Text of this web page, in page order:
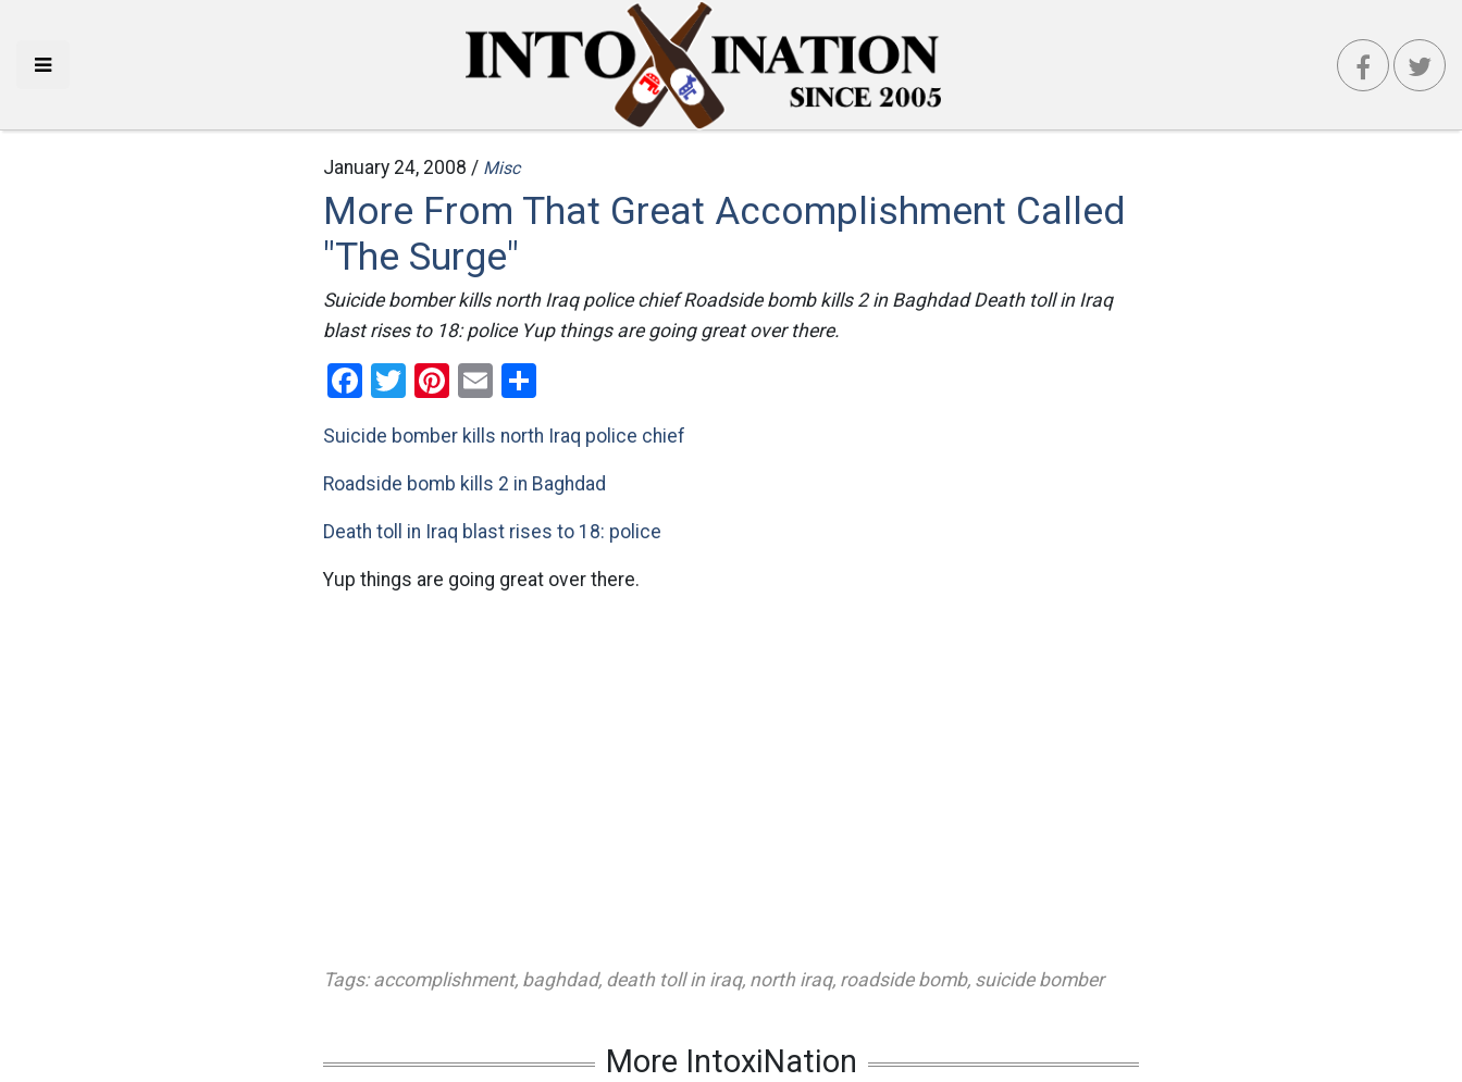
January 24, 2008 / Misc
More From That Great Accomplishment Called
"The Surge"
Suicide bomber kills north Iraq police chief Roadside bomb kills 2 in Baghdad Death toll in Iraq
blast rises to 18: police Yup things are going great over there.
Facebook
Twitter
Pinterest
Email
Suicide bomber kills north Iraq police chief
Roadside bomb kills 2 in Baghdad
Death toll in Iraq blast rises to 18: police
Yup things are going great over there.
Tags: accomplishment, baghdad, death toll in iraq, north iraq, roadside bomb, suicide bomber
More IntoxiNation